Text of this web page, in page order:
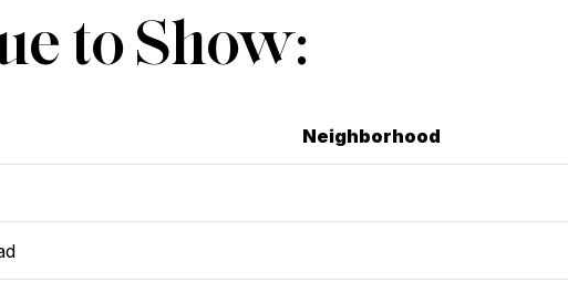
to Show:
Neighborhood